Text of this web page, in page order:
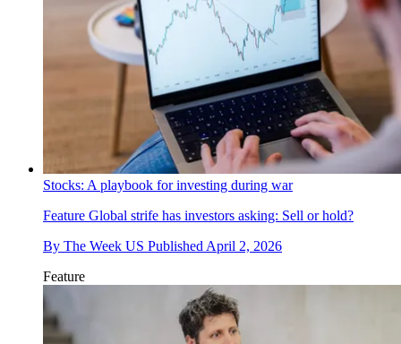
Stocks: A playbook for investing during war
Feature Global strife has investors asking: Sell or hold?
By The Week US Published April 2, 2026
Feature